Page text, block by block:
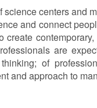
science centers and
and connect
create
are
of
and approach to